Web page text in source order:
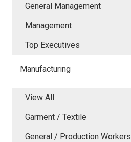
General Management
Management
Top Executives
Manufacturing
View All
Garment / Textile
General / Production Workers